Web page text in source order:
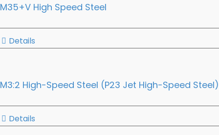
M35+V High Speed Steel
Details
M3:2 High-Speed Steel (P23 Jet High-Speed Steel)
Details